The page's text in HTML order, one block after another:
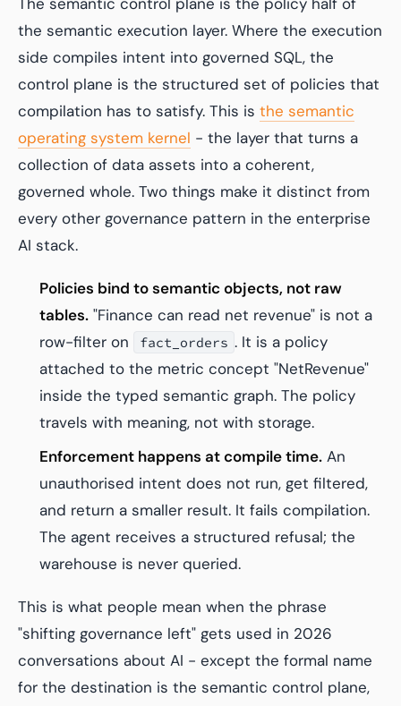
the semantic execution layer. Where the execution
side compiles intent into governed SQL, the
control plane is the structured set of policies that
compilation has to satisfy. This is the semantic
operating system kernel - the layer that turns a
collection of data assets into a coherent,
governed whole. Two things make it distinct from
every other governance pattern in the enterprise
AI stack.
Policies bind to semantic objects, not raw
tables. "Finance can read net revenue" is not a
row-filter on
fact_orders . It is a policy
attached to the metric concept "NetRevenue"
inside the typed semantic graph. The policy
travels with meaning, not with storage.
Enforcement happens at compile time. An
unauthorised intent does not run, get filtered,
and return a smaller result. It fails compilation.
The agent receives a structured refusal; the
warehouse is never queried.
This is what people mean when the phrase
"shifting governance left" gets used in 2026
conversations about AI - except the formal name
for the destination is the semantic control plane,